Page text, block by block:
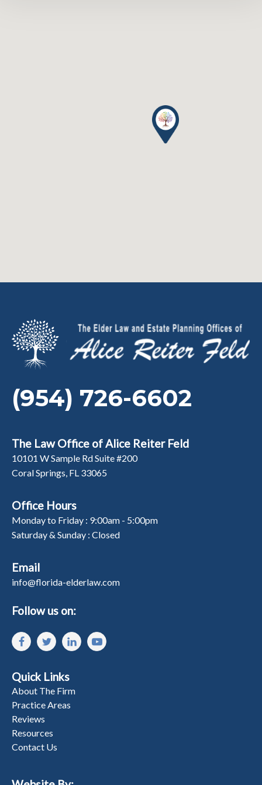
(954) 726-6602
The Law Office of Alice Reiter Feld
10101 W Sample Rd Suite #200
Coral Springs, FL 33065
Office Hours
Monday to Friday : 9:00am - 5:00pm
Saturday & Sunday : Closed
Email
info@florida-elderlaw.com
Follow us on:
Quick Links
About The Firm
Practice Areas
Reviews
Resources
Contact Us